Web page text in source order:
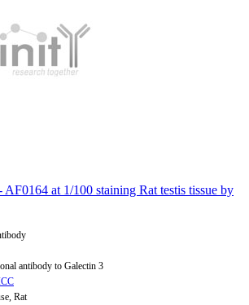
at 1/100 staining Rat testis tissue by
antibody to Galectin 3
Rat